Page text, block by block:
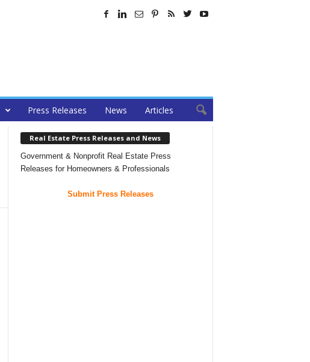
Press Releases News Articles
Real Estate Press Releases and News
Government & Nonprofit Real Estate Press
Releases for Homeowners & Professionals
Submit Press Releases